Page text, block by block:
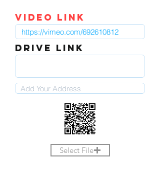
video link
DRIVE LINK
Select File